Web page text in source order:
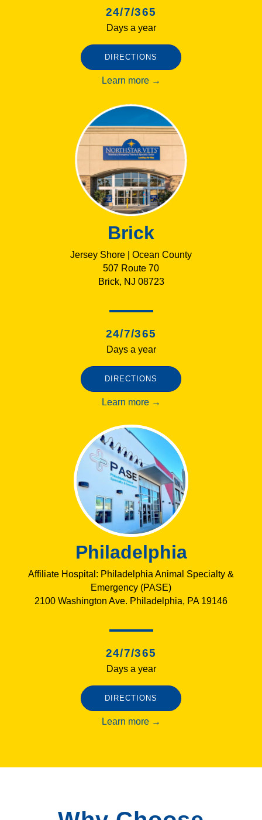
24/7/365
Days a year
DIRECTIONS
Learn more →
Brick
Jersey Shore | Ocean County
507 Route 70
Brick, NJ 08723
24/7/365
Days a year
DIRECTIONS
Learn more →
Philadelphia
Affiliate Hospital: Philadelphia Animal Specialty &
Emergency (PASE)
2100 Washington Ave. Philadelphia, PA 19146
24/7/365
Days a year
DIRECTIONS
Learn more →